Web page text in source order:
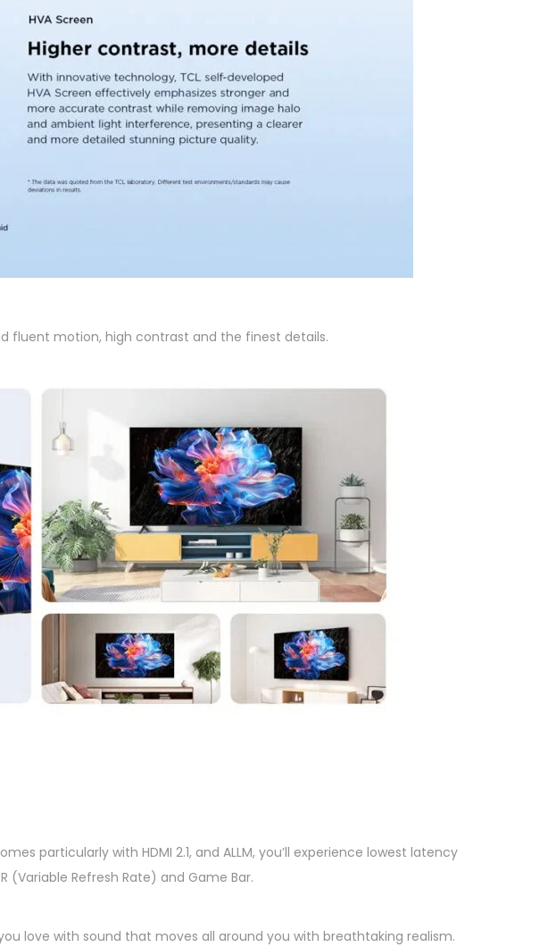
fluent motion, high contrast and the finest details.
particularly with HDMI 2.1, and ALLM, you’ll experience lowest latency
Refresh Rate) and Game Bar.
love with sound that moves all around you with breathtaking realism.